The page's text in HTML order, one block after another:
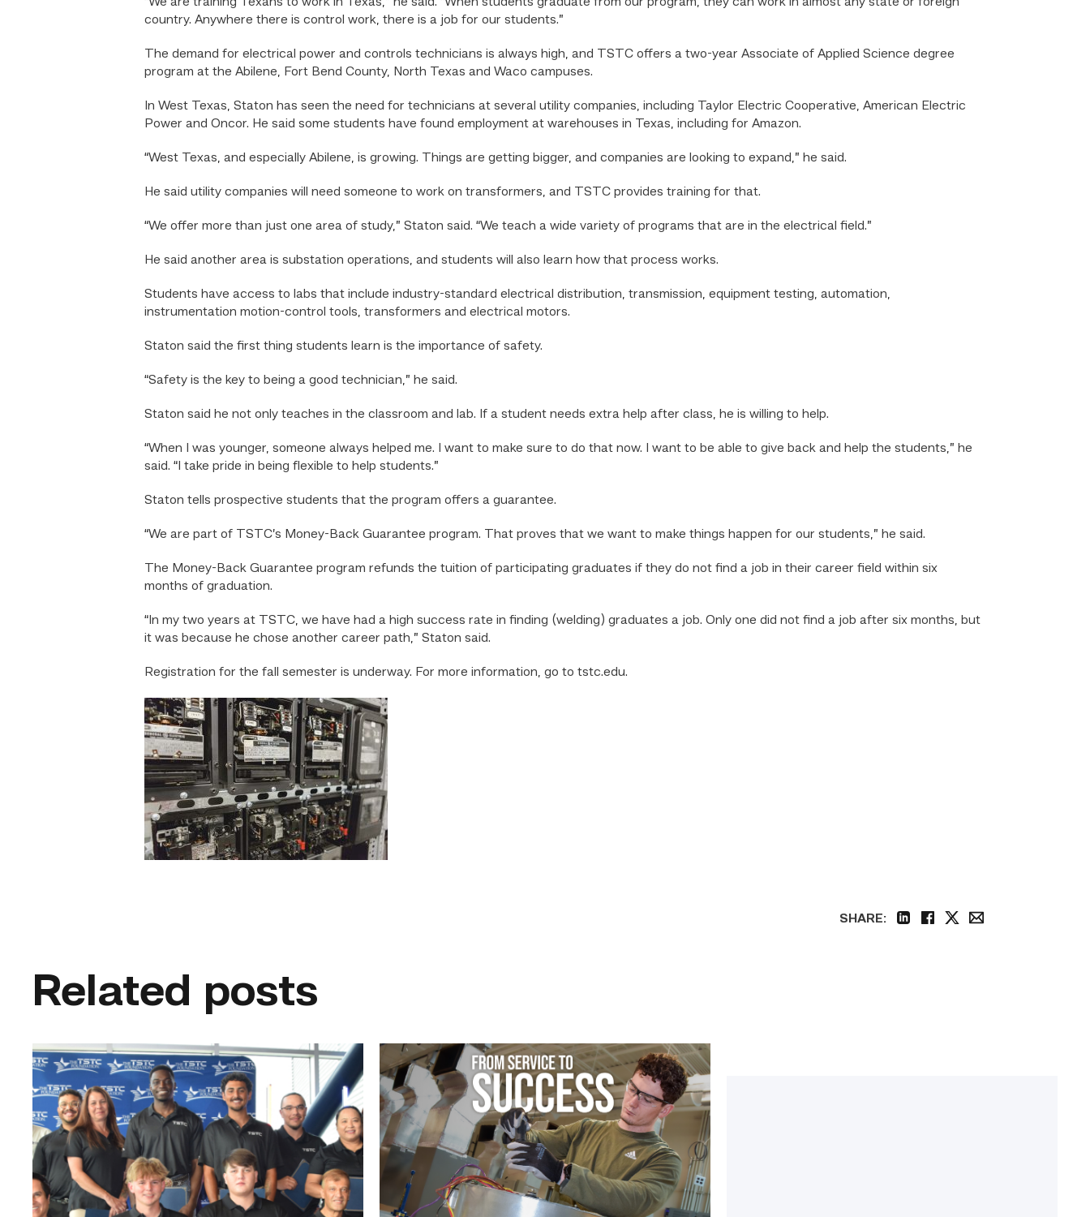
country. Anywhere there is control work, there is a job for our students.”
The demand for electrical power and controls technicians is always high, and TSTC offers a two-year Associate of Applied Science degree
program at the Abilene, Fort Bend County, North Texas and Waco campuses.
In West Texas, Staton has seen the need for technicians at several utility companies, including Taylor Electric Cooperative, American Electric
Power and Oncor. He said some students have found employment at warehouses in Texas, including for Amazon.
“West Texas, and especially Abilene, is growing. Things are getting bigger, and companies are looking to expand,” he said.
He said utility companies will need someone to work on transformers, and TSTC provides training for that.
“We offer more than just one area of study,” Staton said. “We teach a wide variety of programs that are in the electrical field.”
He said another area is substation operations, and students will also learn how that process works.
Students have access to labs that include industry-standard electrical distribution, transmission, equipment testing, automation,
instrumentation motion-control tools, transformers and electrical motors.
Staton said the first thing students learn is the importance of safety.
“Safety is the key to being a good technician,” he said.
Staton said he not only teaches in the classroom and lab. If a student needs extra help after class, he is willing to help.
“When I was younger, someone always helped me. I want to make sure to do that now. I want to be able to give back and help the students,” he
said. “I take pride in being flexible to help students.”
Staton tells prospective students that the program offers a guarantee.
“We are part of TSTC’s Money-Back Guarantee program. That proves that we want to make things happen for our students,” he said.
The Money-Back Guarantee program refunds the tuition of participating graduates if they do not find a job in their career field within six
months of graduation.
“In my two years at TSTC, we have had a high success rate in finding (welding) graduates a job. Only one did not find a job after six months, but
it was because he chose another career path,” Staton said.
Registration for the fall semester is underway. For more information, go to tstc.edu.
SHARE:
Related posts
First
cohort
of
data
center
operators
graduate
from
TSTC
link
Featured
–
HVAC
|
From
Service
Success